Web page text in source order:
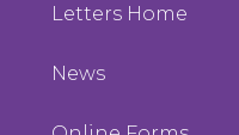
Letters Home
News